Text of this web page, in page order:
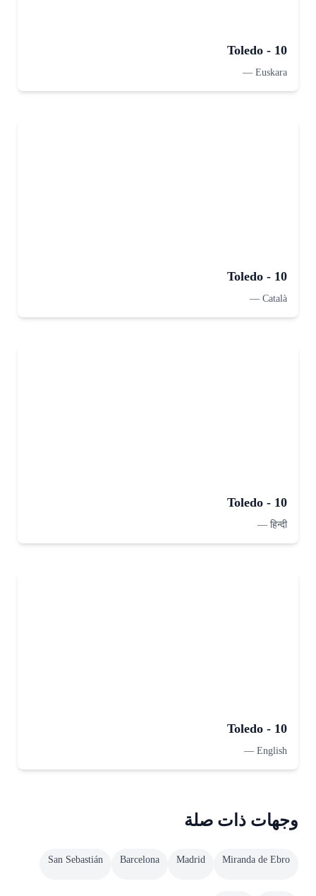
Toledo - 10
Euskara
—
Toledo - 10
Català
—
Toledo - 10
हिन्दी
—
Toledo - 10
English
—
وجهات ذات صلة
Miranda de Ebro
Madrid
Barcelona
San Sebastián